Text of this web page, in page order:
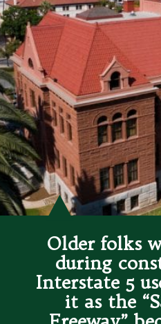
Older folks
during
Interstate 5
it as the